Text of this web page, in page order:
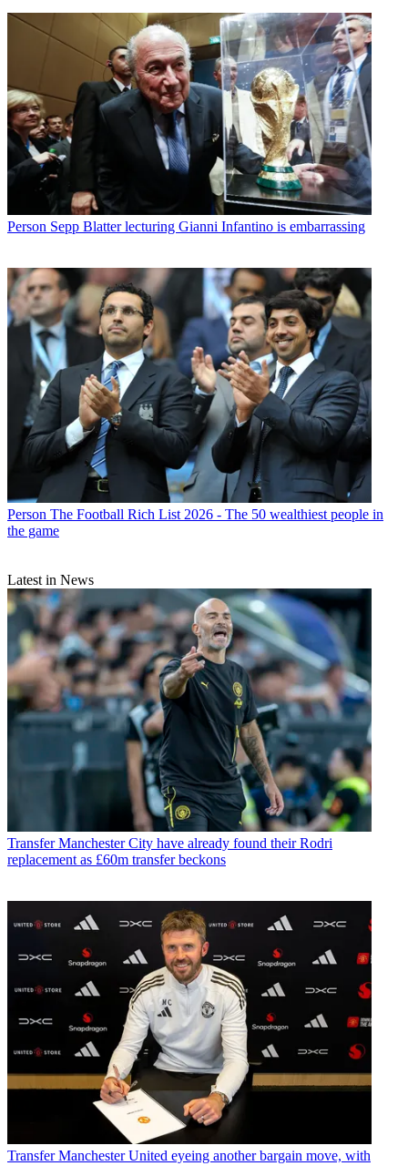
Person Sepp Blatter lecturing Gianni Infantino is embarrassing
Person The Football Rich List 2026 - The 50 wealthiest people in
the game
Latest in News
Transfer Manchester City have already found their Rodri
replacement as £60m transfer beckons
Transfer Manchester United eyeing another bargain move, with